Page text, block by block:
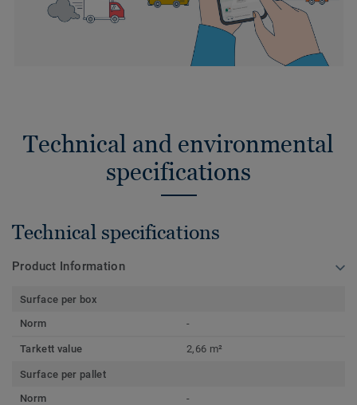
Technical and environmental
specifications
Technical specifications
Product Information
Surface per box
Norm
-
Tarkett value 2,66 m²
Surface per pallet
Norm
-